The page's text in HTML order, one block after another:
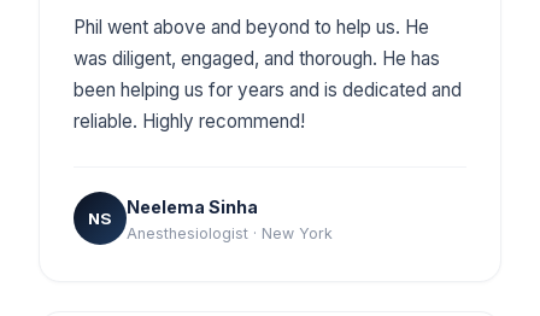
Phil went above and beyond to help us. He
was diligent, engaged, and thorough. He has
been helping us for years and is dedicated and
reliable. Highly recommend!
NS
Neelema Sinha
Anesthesiologist · New York